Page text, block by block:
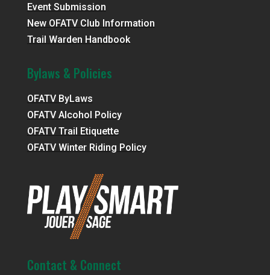
Event Submission
New OFATV Club Information
Trail Warden Handbook
Bylaws & Policies
OFATV ByLaws
OFATV Alcohol Policy
OFATV Trail Etiquette
OFATV Winter Riding Policy
Contact & Connect